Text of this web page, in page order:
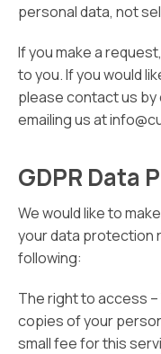
personal data, not
If you make a
to you. If you would
please contact us by
emailing us at
GDPR Data
We would like to
your data protection
following:
The right to access
copies of your
small fee for this